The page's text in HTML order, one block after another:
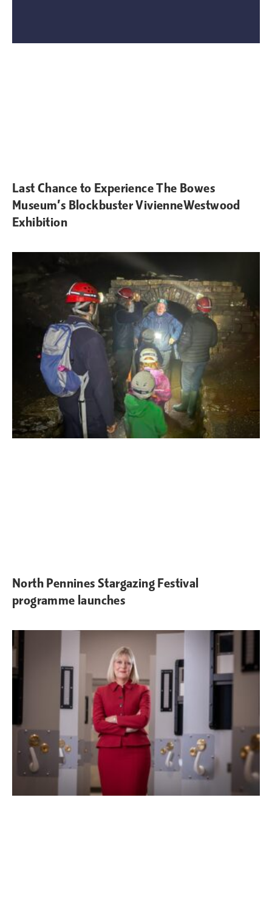
Last Chance to Experience The Bowes
Museum’s Blockbuster VivienneWestwood
Exhibition
North Pennines Stargazing Festival
programme launches